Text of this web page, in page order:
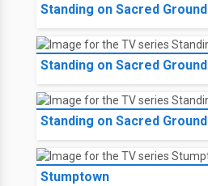
Standing on Sacred Ground
Standing on Sacred Ground
Standing on Sacred Ground
Stumptown